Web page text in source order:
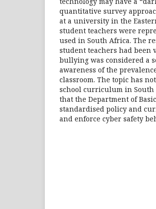
quantitative survey
at a university in the
student teachers were
used in South Africa. The
student teachers had been
bullying was considered a
awareness of the
classroom. The topic has
school curriculum in South
that the Department of
standardised policy and
and enforce cyber safety